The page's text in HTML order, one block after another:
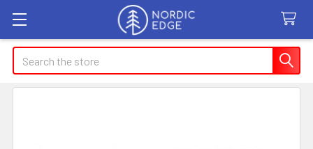
Search